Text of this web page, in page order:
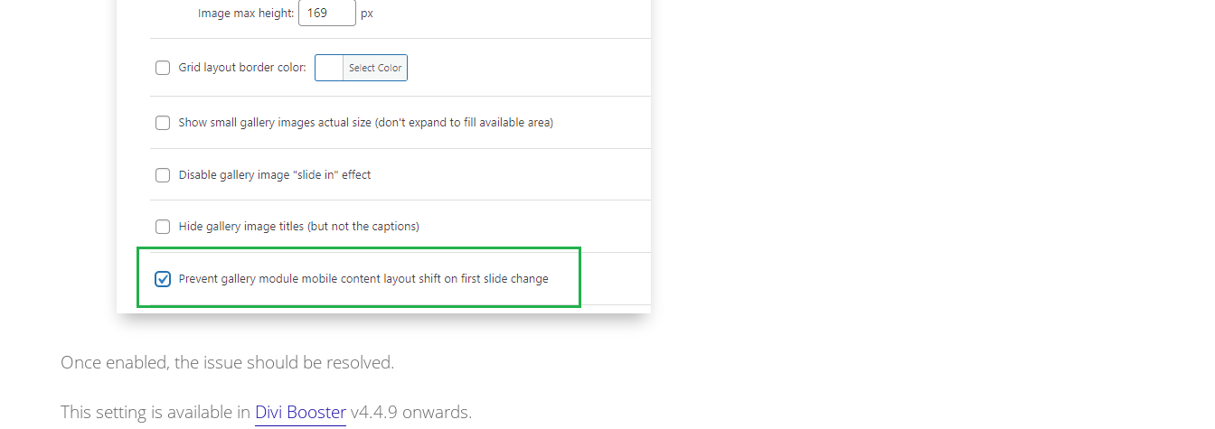
Once enabled, the issue should be resolved.
This setting is available in Divi Booster v4.4.9 onwards.